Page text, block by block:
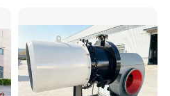
290kg
Pull